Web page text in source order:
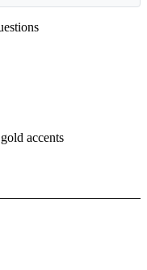
accents